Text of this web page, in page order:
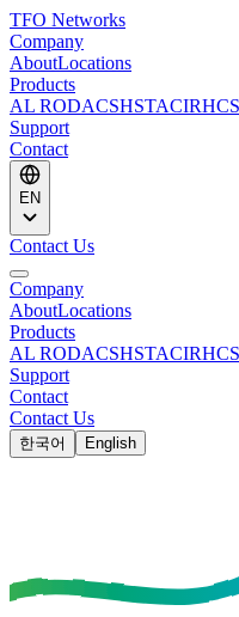
TFO Networks
Company
AboutLocations
Products
AL RODACSHSTACIR
Support
Contact
EN
Contact Us
Company
AboutLocations
Products
AL RODACSHSTACIR
Support
Contact
Contact Us
한국어 English